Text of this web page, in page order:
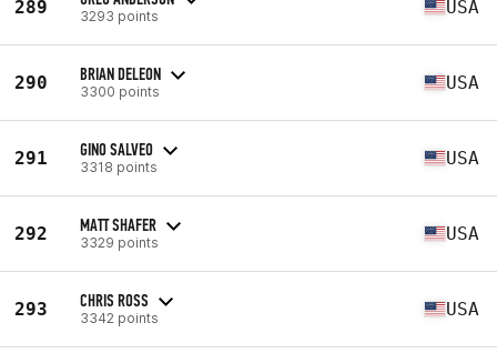
289 3293 points USA
290 BRIAN DELEON
3300 points USA
291 GINO SALVEO
3318 points USA
292 MATT SHAFER
3329 points USA
293 CHRIS ROSS
3342 points USA